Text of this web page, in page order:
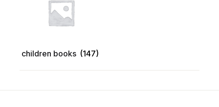
children books (147)